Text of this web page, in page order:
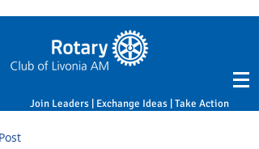
Join Leaders | Exchange Ideas | Take Action